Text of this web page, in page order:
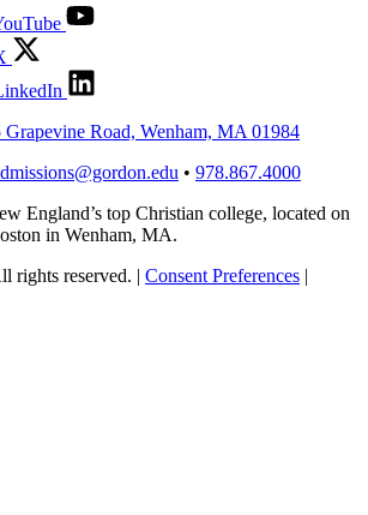
Road, Wenham, MA 01984
• 978.867.4000
England’s top Christian college, located on
in Wenham, MA.
rights reserved. | Consent Preferences |